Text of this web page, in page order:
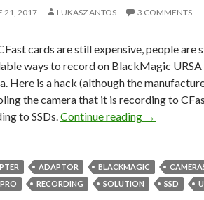
21, 2017 LUKASZ ANTOS 3 COMMENTS
cards are still expensive, people
ways to record on BlackMagic URSA
Here is a hack (although the
the camera that it is recording to
to SSDs.Continue reading Atoch C2S
→
ADAPTOR BLACKMAGIC
RECORDING SOLUTION SSD